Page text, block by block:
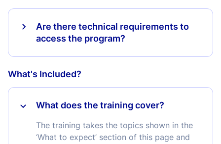
Are there technical requirements to
access the program?
What's Included?
What does the training cover?
The training takes the topics shown in the
‘What to expect’ section of this page and